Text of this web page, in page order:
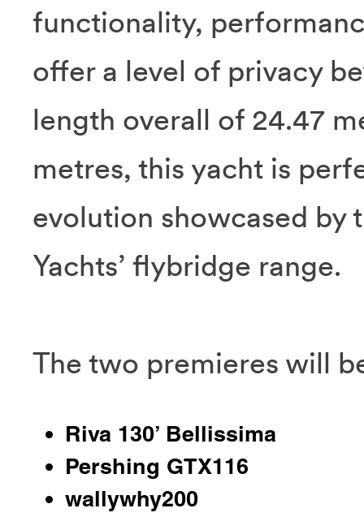
functionality,
offer a level of privacy
length overall of 24.47
metres, this yacht is
evolution showcased by
Yachts’ flybridge range.
The two premieres will
Riva 130’ Bellissima
Pershing GTX116
wallywhy200